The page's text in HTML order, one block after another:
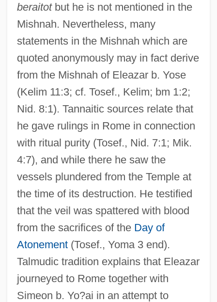
beraitotbut he is not mentioned in the
Mishnah. Nevertheless, many
statements in the Mishnah which are
quoted anonymously may in fact derive
from the Mishnah of Eleazar b. Yose
(Kelim 11:3; cf. Tosef., Kelim; bm 1:2;
Nid. 8:1). Tannaitic sources relate that
he gave rulings in Rome in connection
with ritual purity (Tosef., Nid. 7:1; Mik.
4:7), and while there he saw the
vessels plundered from the Temple at
the time of its destruction. He testified
that the veil was spattered with blood
from the sacrifices of the Day of
Atonement(Tosef., Yoma 3 end).
Talmudic tradition explains that Eleazar
journeyed to Rome together with
Simeon b. Yo?ai in an attempt to